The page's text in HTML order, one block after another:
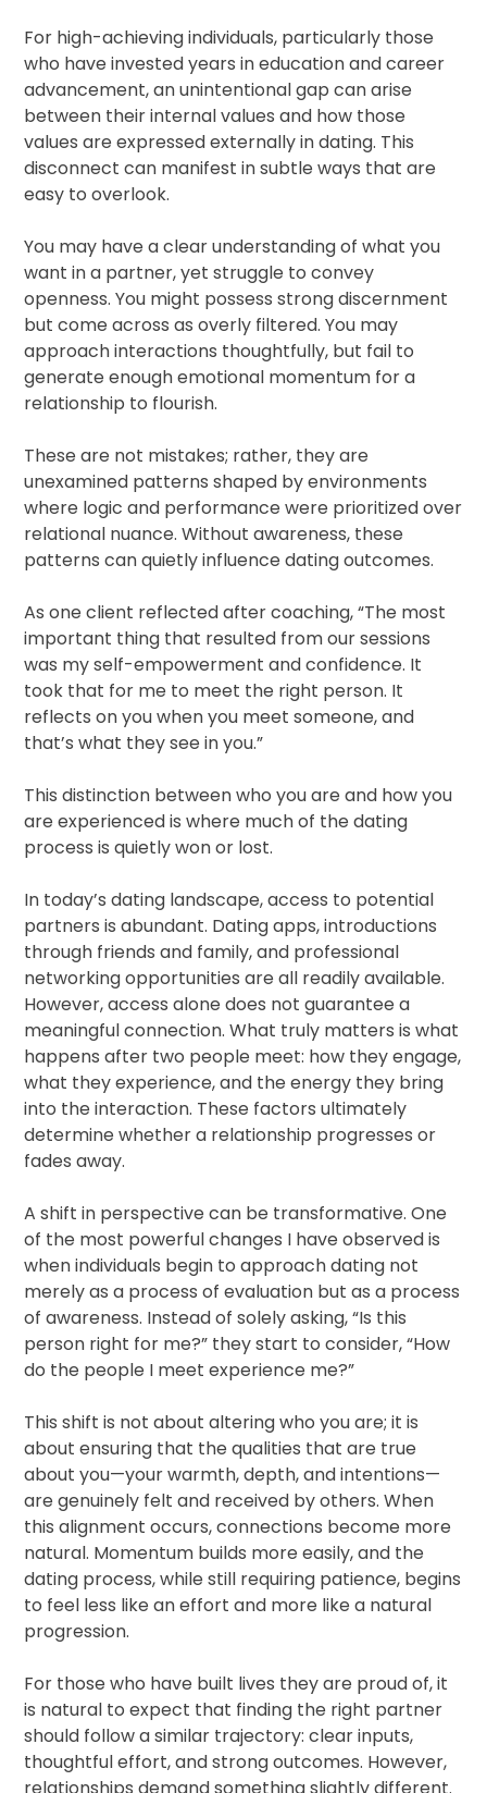
For high-achieving individuals, particularly those
who have invested years in education and career
advancement, an unintentional gap can arise
between their internal values and how those
values are expressed externally in dating. This
disconnect can manifest in subtle ways that are
easy to overlook.
You may have a clear understanding of what you
want in a partner, yet struggle to convey
openness. You might possess strong discernment
but come across as overly filtered. You may
approach interactions thoughtfully, but fail to
generate enough emotional momentum for a
relationship to flourish.
These are not mistakes; rather, they are
unexamined patterns shaped by environments
where logic and performance were prioritized over
relational nuance. Without awareness, these
patterns can quietly influence dating outcomes.
As one client reflected after coaching, “The most
important thing that resulted from our sessions
was my self-empowerment and confidence. It
took that for me to meet the right person. It
reflects on you when you meet someone, and
that’s what they see in you.”
This distinction between who you are and how you
are experienced is where much of the dating
process is quietly won or lost.
In today’s dating landscape, access to potential
partners is abundant. Dating apps, introductions
through friends and family, and professional
networking opportunities are all readily available.
However, access alone does not guarantee a
meaningful connection. What truly matters is what
happens after two people meet: how they engage,
what they experience, and the energy they bring
into the interaction. These factors ultimately
determine whether a relationship progresses or
fades away.
A shift in perspective can be transformative. One
of the most powerful changes I have observed is
when individuals begin to approach dating not
merely as a process of evaluation but as a process
of awareness. Instead of solely asking, “Is this
person right for me?” they start to consider, “How
do the people I meet experience me?”
This shift is not about altering who you are; it is
about ensuring that the qualities that are true
about you—your warmth, depth, and intentions—
are genuinely felt and received by others. When
this alignment occurs, connections become more
natural. Momentum builds more easily, and the
dating process, while still requiring patience, begins
to feel less like an effort and more like a natural
progression.
For those who have built lives they are proud of, it
is natural to expect that finding the right partner
should follow a similar trajectory: clear inputs,
thoughtful effort, and strong outcomes. However,